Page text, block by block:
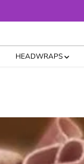
HEADWRAPS